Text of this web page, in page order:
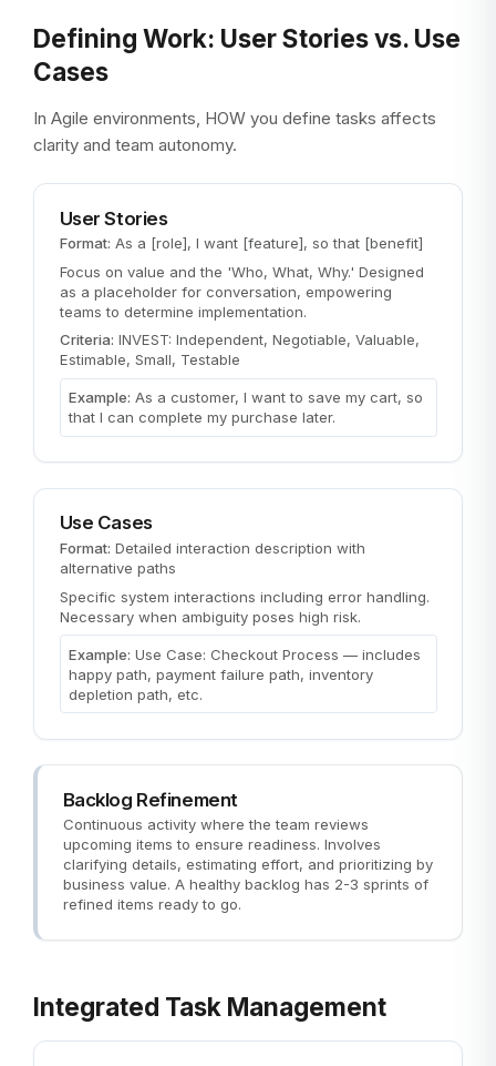
Defining Work: User Stories vs. Use
Cases
In Agile environments, HOW you define tasks affects
clarity and team autonomy.
User Stories
Format: As a [role], I want [feature], so that [benefit]
Focus on value and the 'Who, What, Why.' Designed
as a placeholder for conversation, empowering
teams to determine implementation.
Criteria: INVEST: Independent, Negotiable, Valuable,
Estimable, Small, Testable
Example: As a customer, I want to save my cart, so
that I can complete my purchase later.
Use Cases
Format: Detailed interaction description with
alternative paths
Specific system interactions including error handling.
Necessary when ambiguity poses high risk.
Example: Use Case: Checkout Process — includes
happy path, payment failure path, inventory
depletion path, etc.
Backlog Refinement
Continuous activity where the team reviews
upcoming items to ensure readiness. Involves
clarifying details, estimating effort, and prioritizing by
business value. A healthy backlog has 2-3 sprints of
refined items ready to go.
Integrated Task Management